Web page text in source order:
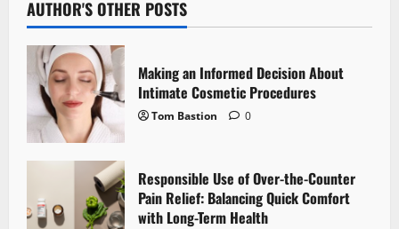
v
i
g
a
t
i
AUTHOR'S OTHER POSTS
Making an Informed Decision About
Intimate Cosmetic Procedures
Tom Bastion 0
Responsible Use of Over-the-Counter
Pain Relief: Balancing Quick Comfort
with Long-Term Health